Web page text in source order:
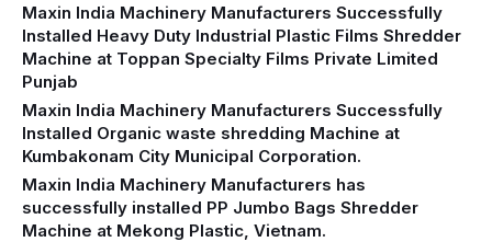
Maxin India Machinery Manufacturers Successfully
Installed Heavy Duty Industrial Plastic Films Shredder
Machine at Toppan Specialty Films Private Limited
Punjab
Maxin India Machinery Manufacturers Successfully
Installed Organic waste shredding Machine at
Kumbakonam City Municipal Corporation.
Maxin India Machinery Manufacturers has
successfully installed PP Jumbo Bags Shredder
Machine at Mekong Plastic, Vietnam.